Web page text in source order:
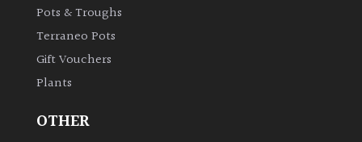
Cover
Pots & Troughs
Terraneo Pots
Gift Vouchers
Plants
OTHER